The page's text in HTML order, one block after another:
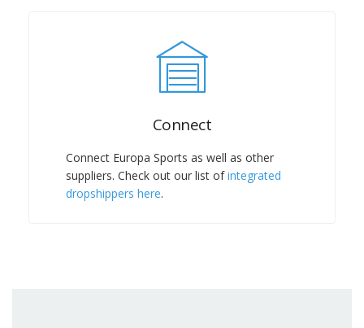
Connect
Connect Europa Sports as well as other
suppliers. Check out our list ofintegrated
dropshippers here.